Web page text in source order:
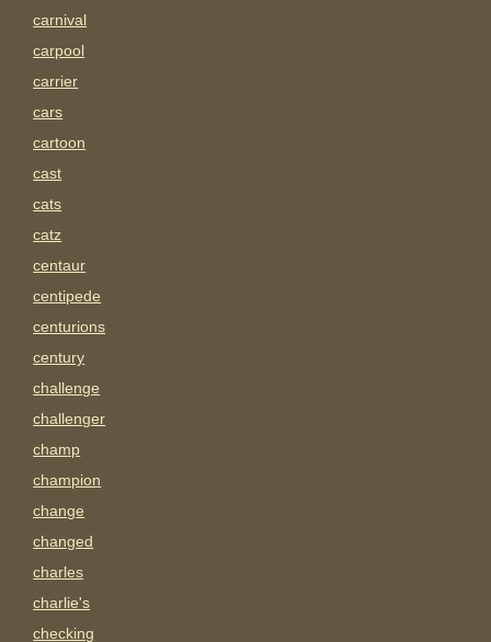
carnival
carpool
carrier
cars
cartoon
cast
cats
catz
centaur
centipede
centurions
century
challenge
challenger
champ
champion
change
changed
charles
charlie's
checking